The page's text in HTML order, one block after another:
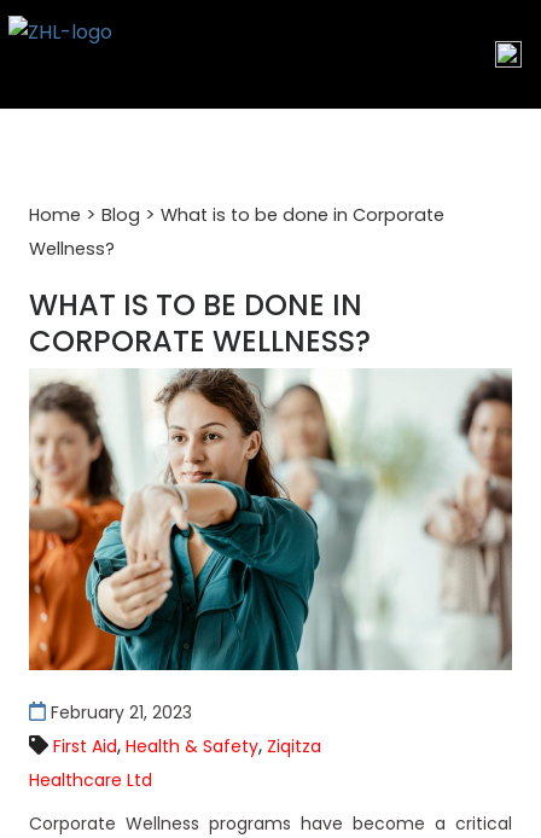
Skip
Home > Blog > What is to be done in Corporate
Wellness?
WHAT IS TO BE DONE IN
CORPORATE WELLNESS?
February 21, 2023
First Aid, Health & Safety, Ziqitza
Healthcare Ltd
Corporate Wellness programs have become a critical